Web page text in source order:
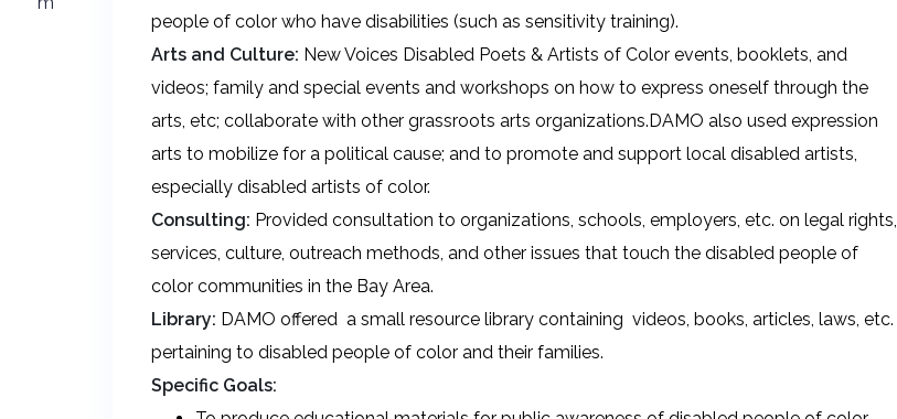
people of color who have disabilities (such as sensitivity training).
Arts and Culture: New Voices Disabled Poets & Artists of Color events, booklets, and
videos; family and special events and workshops on how to express oneself through the
arts, etc; collaborate with other grassroots arts organizations.DAMO also used expression
arts to mobilize for a political cause; and to promote and support local disabled artists,
especially disabled artists of color.
Consulting: Provided consultation to organizations, schools, employers, etc. on legal rights,
services, culture, outreach methods, and other issues that touch the disabled people of
color communities in the Bay Area.
Library: DAMO offered a small resource library containing videos, books, articles, laws, etc.
pertaining to disabled people of color and their families.
Specific Goals: